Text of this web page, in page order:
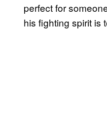
perfect for
his fighting spirit is